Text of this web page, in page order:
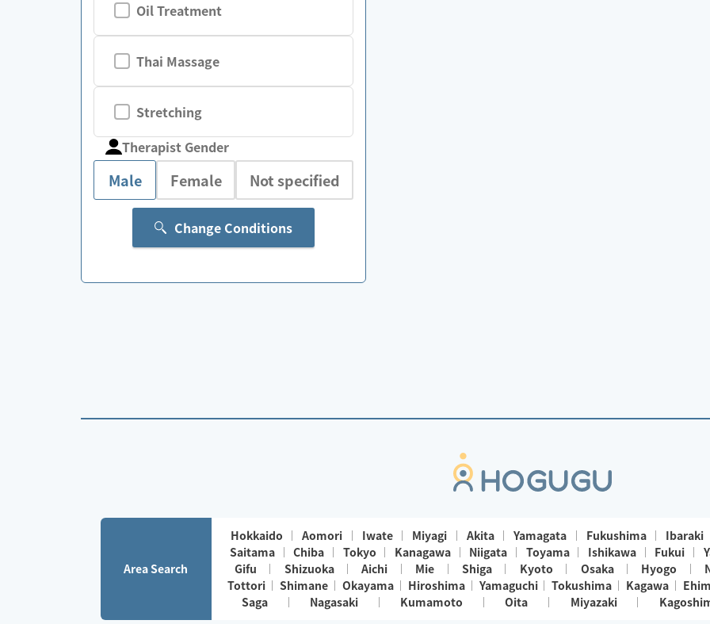
Oil Treatment
Thai Massage
Stretching
Therapist Gender
Male Female Not specified
Change Conditions
Area Search
Hokkaido Aomori Iwate Miyagi Akita Yamagata Fukushima Ibaraki
Saitama
Chiba Tokyo Kanagawa Niigata Toyama Ishikawa Fukui
Gifu
Shizuoka Aichi Mie Shiga Kyoto Osaka Hyogo
Tottori
Shimane Okayama Hiroshima Yamaguchi Tokushima Kagawa
Saga
Nagasaki Kumamoto Oita Miyazaki